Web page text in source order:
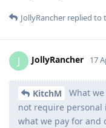
JollyRancher replied to
J JollyRancher 17
KitchM
What
not require personal
what we pay for and